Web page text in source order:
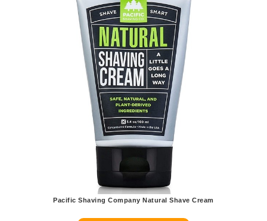
Pacific Shaving Company Natural Shave Cream